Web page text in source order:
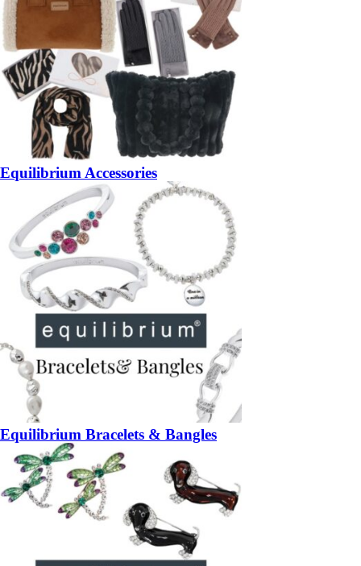
Equilibrium Accessories
Equilibrium Bracelets & Bangles